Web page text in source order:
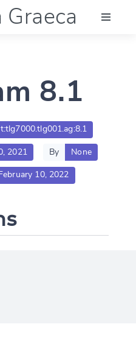
8.1
2021 By None
February 10, 2022